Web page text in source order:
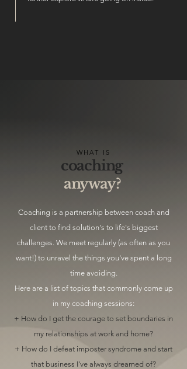
WHAT IS
coaching
anyway?
Coaching is a partnership between coach and
client to find solution's to life's biggest
challenges. We meet regularly (as often as you
want!) to unravel the things you've spent a long
time avoiding.
Here are a list of topics that commonly come up
in my coaching sessions:
+ How do I get the courage to set boundaries in
my relationships at work and home?
+ How do I defeat imposter syndrome and start
that business I've always dreamed of?